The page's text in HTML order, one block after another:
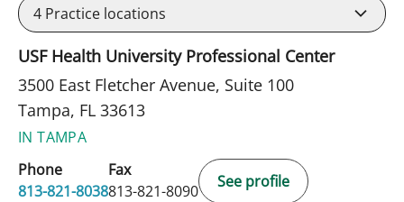
4 Practice locations
USF Health University Professional Center
3500 East Fletcher Avenue, Suite 100
Tampa, FL 33613
IN TAMPA
Phone
813-821-8038
Fax
813-821-8090
See profile